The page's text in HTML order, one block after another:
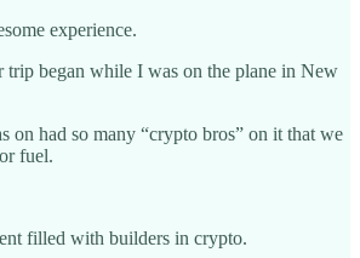
experience.
trip began while I was on the plane in New
on had so many “crypto bros” on it that we
fuel.
filled with builders in crypto.